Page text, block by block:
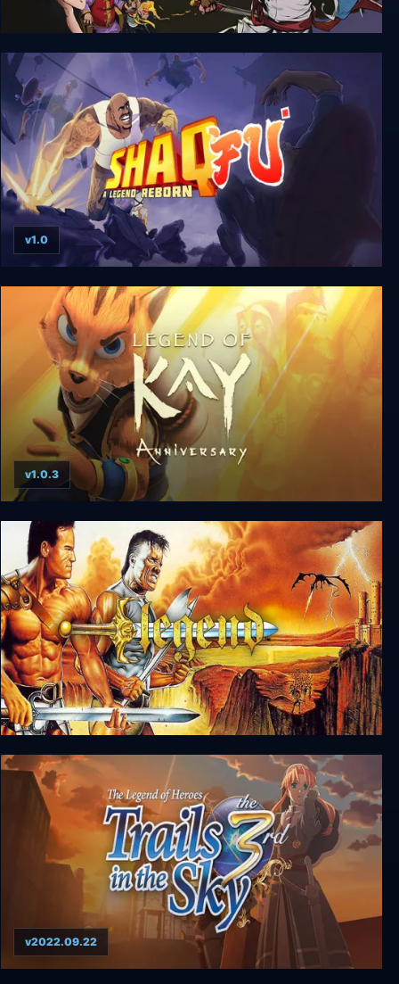
The Legend of Tianding
Shaq Fu: A Legend Reborn
v1.0
Legend of Kay: Anniversary
v1.0.3
Legend
v2022.09.22